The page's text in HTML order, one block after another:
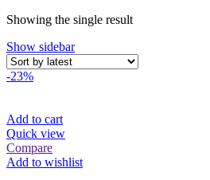
Showing the single result
Show sidebar
-23%
Add to cart
Quick view
Compare
Add to wishlist